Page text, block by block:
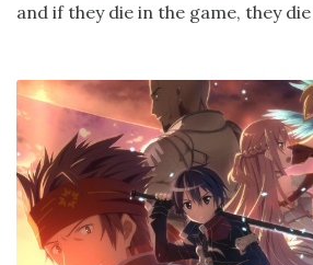
and if they die in the game, they